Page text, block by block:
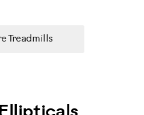
Treadmills